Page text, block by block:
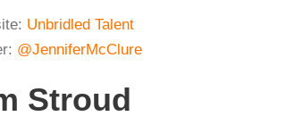
Unbridled Talent
@JenniferMcClure
Stroud